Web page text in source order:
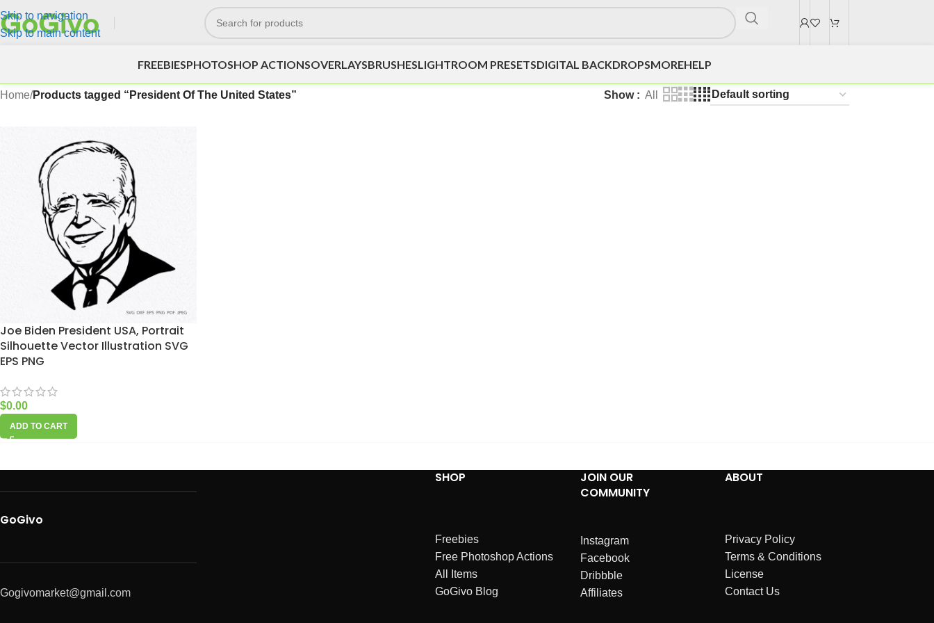
Skip to navigation
Skip to main content
FREEBIESPHOTOSHOP ACTIONSOVERLAYSBRUSHESLIGHTROOM PRESETSDIGITAL BACKDROPSMOREHELP
Home/Products tagged “President Of The United States” Show All
Joe Biden President USA, Portrait
Silhouette Vector Illustration SVG
EPS PNG
$0.00
ADD TO CART
GoGivo
Gogivomarket@gmail.com
SHOP
Freebies
Free Photoshop Actions
All Items
GoGivo Blog
JOIN OUR
COMMUNITY
Instagram
Facebook
Dribbble
Affiliates
ABOUT
Privacy Policy
Terms & Conditions
License
Contact Us